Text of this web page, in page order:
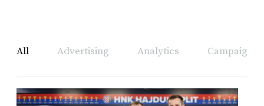
All Advertising Analytics Campaign